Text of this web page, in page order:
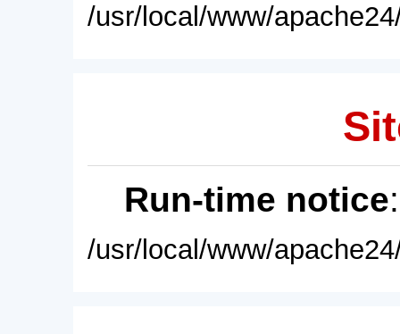
/usr/local/www/
Run-time notice
/usr/local/www/